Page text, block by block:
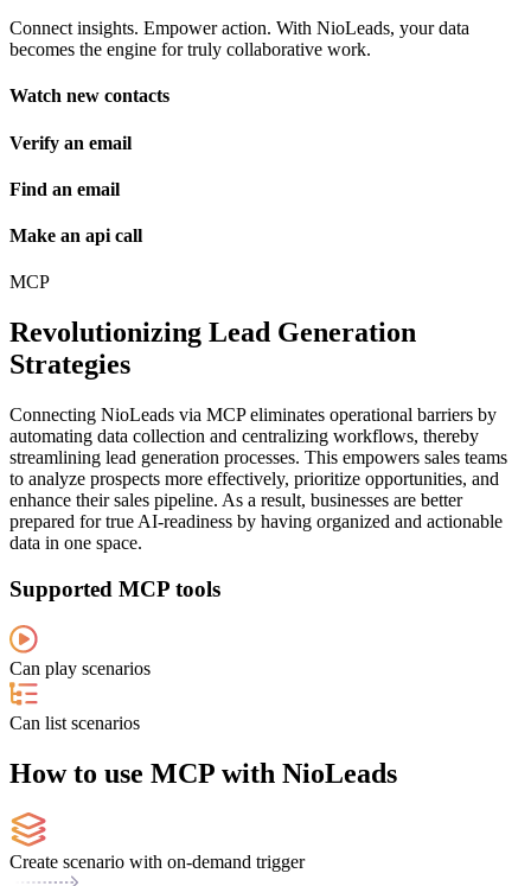
Connect insights. Empower action. With NioLeads, your data
becomes the engine for truly collaborative work.
Watch new contacts
Verify an email
Find an email
Make an api call
MCP
Revolutionizing Lead Generation
Strategies
Connecting NioLeads via MCP eliminates operational barriers by
automating data collection and centralizing workflows, thereby
streamlining lead generation processes. This empowers sales teams
to analyze prospects more effectively, prioritize opportunities, and
enhance their sales pipeline. As a result, businesses are better
prepared for true AI-readiness by having organized and actionable
data in one space.
Supported MCP tools
Can play scenarios
Can list scenarios
How to use MCP with NioLeads
Create scenario with on-demand trigger